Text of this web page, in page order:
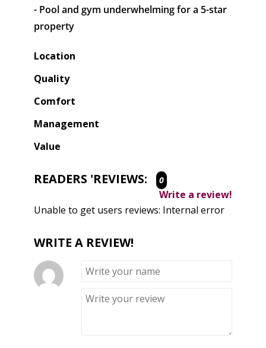
- Pool and gym underwhelming for a 5-star
property
Location
Quality
Comfort
Management
Value
READERS 'REVIEWS: 0
Write a review!
Unable to get users reviews: Internal error
WRITE A REVIEW!